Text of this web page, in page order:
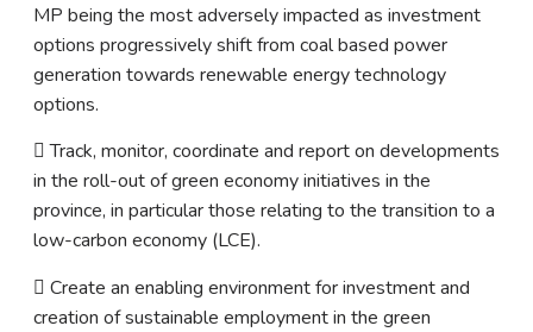
MP being the most adversely impacted as investment
options progressively shift from coal based power
generation towards renewable energy technology
options.
 Track, monitor, coordinate and report on developments
in the roll-out of green economy initiatives in the
province, in particular those relating to the transition to a
low-carbon economy (LCE).
 Create an enabling environment for investment and
creation of sustainable employment in the green